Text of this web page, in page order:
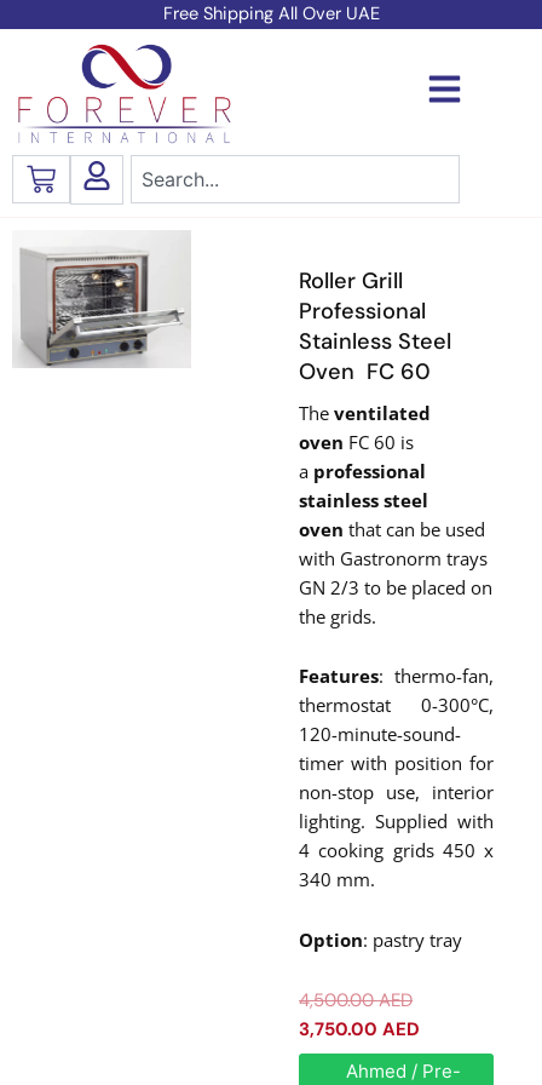
Free Shipping All Over UAE
Cart
Roller Grill
Professional
Stainless Steel
Oven FC 60
Theventilated
oven FC 60 is
a professional
stainless steel
oven that can be used
with Gastronorm trays
GN 2/3 to be placed on
the grids.
Features: thermo-fan,
thermostat 0-300°C,
120-minute-sound-
timer with position for
non-stop use, interior
lighting. Supplied with
4 cooking grids 450 x
340 mm.
Option: pastry tray
4,500.00AEDOriginal
price
was:
3,750.00AED
is:
Ahmed / Pre-
Roller